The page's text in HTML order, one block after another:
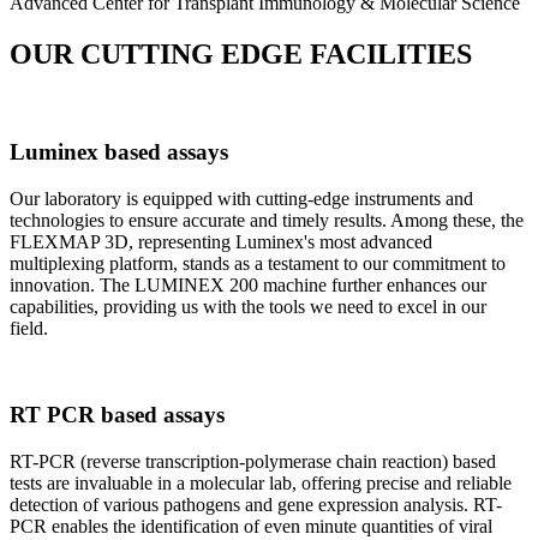
OUR CUTTING EDGE FACILITIES
Luminex based assays
Our laboratory is equipped with cutting-edge instruments and
technologies to ensure accurate and timely results. Among these, the
FLEXMAP 3D, representing Luminex's most advanced
multiplexing platform, stands as a testament to our commitment to
innovation. The LUMINEX 200 machine further enhances our
capabilities, providing us with the tools we need to excel in our
field.
RT PCR based assays
RT-PCR (reverse transcription-polymerase chain reaction) based
tests are invaluable in a molecular lab, offering precise and reliable
detection of various pathogens and gene expression analysis. RT-
PCR enables the identification of even minute quantities of viral